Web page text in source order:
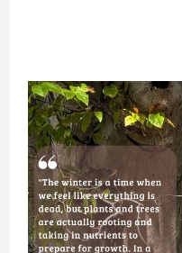
Rooting
and
Growth:
How
Circles
Help